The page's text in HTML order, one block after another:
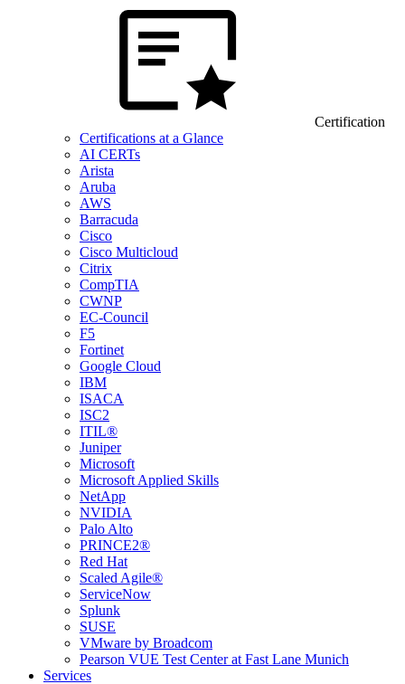
Certification
Certifications at a Glance
AI CERTs
Arista
Aruba
AWS
Barracuda
Cisco
Cisco Multicloud
Citrix
CompTIA
CWNP
EC-Council
F5
Fortinet
Google Cloud
IBM
ISACA
ISC2
ITIL®
Juniper
Microsoft
Microsoft Applied Skills
NetApp
NVIDIA
Palo Alto
PRINCE2®
Red Hat
Scaled Agile®
ServiceNow
Splunk
SUSE
VMware by Broadcom
Pearson VUE Test Center at Fast Lane Munich
Services